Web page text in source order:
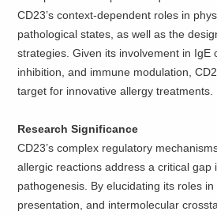
CD23’s context-dependent roles in
pathological states, as well as the
strategies. Given its involvement in IgE
inhibition, and immune modulation,
target for innovative allergy treatments.
Research Significance
CD23’s complex regulatory
allergic reactions address a critical gap
pathogenesis. By elucidating its roles
presentation, and intermolecular